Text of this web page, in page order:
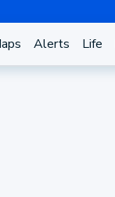
Alerts Life